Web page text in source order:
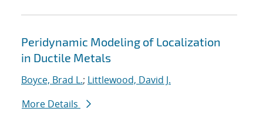
Peridynamic Modeling of Localization
in Ductile Metals
Boyce, Brad L.; Littlewood, David J.
More Details